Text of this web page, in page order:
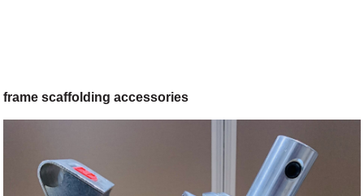
frame scaffolding accessories